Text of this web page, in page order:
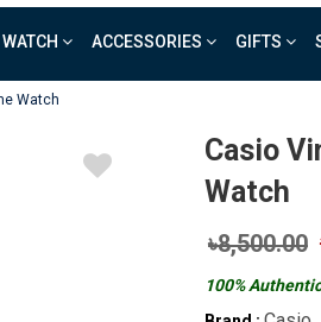
ACCESSORIES GIFTS
Watch
Casio
Watch
৳8,500.00
100%